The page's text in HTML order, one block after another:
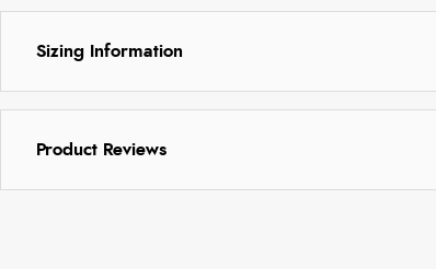
Sizing Information
Product Reviews